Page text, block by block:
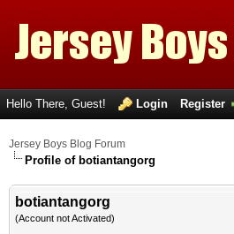
Hello There, Guest! Login Register
Jersey Boys Blog Forum
Profile of botiantangorg
botiantangorg
(Account not Activated)